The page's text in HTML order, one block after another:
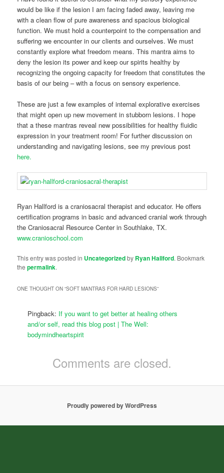
would be like if the lesion I am facing faded away, leaving me
with a clean flow of pure awareness and spacious biological
function. We must hold a counterpoint to the compensation and
suffering we encounter in our clients and ourselves. We must
constantly explore what freedom means. This mantra aims to
deny the lesion its power and keep our spirits healthy by
recognizing the ongoing capacity for freedom that constitutes the
basis of our being – with a focus on sensory experience.
These are just a few examples of internal explorative exercises
that might open up new movement in stubborn lesions. I hope
that a these mantras reveal new possibilities for healthy fluidic
expression in your treatment room! For further discussion on
understanding and navigating lesions, see my previous post
here.
Ryan Hallford is a craniosacral therapist and educator. He offers
certification programs in basic and advanced cranial work through
the Craniosacral Resource Center in Southlake, TX.
www.cranioschool.com
This entry was posted in Uncategorizedby Ryan Hallford. Bookmark
thepermalink.
ONE THOUGHT ON “SOFT MANTRAS FOR HARD LESIONS”
Pingback: If you want to get better at healing others
and/or self, read this blog post | The Well:
bodymindheartspirit
Comments are closed.
Proudly powered by WordPress